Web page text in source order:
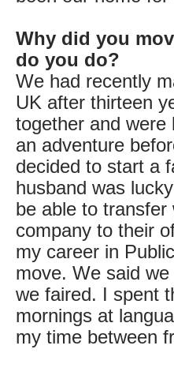
Why did you
do you do?
We had recently
UK after thirteen
together and were
an adventure
decided to start a
husband was
be able to transfer
company to their
my career in
move. We said
we faired. I spent
mornings at
my time between